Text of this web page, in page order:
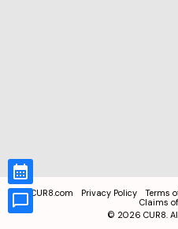
CUR8.com Privacy Policy Terms
Claims
© 2026 CUR8.